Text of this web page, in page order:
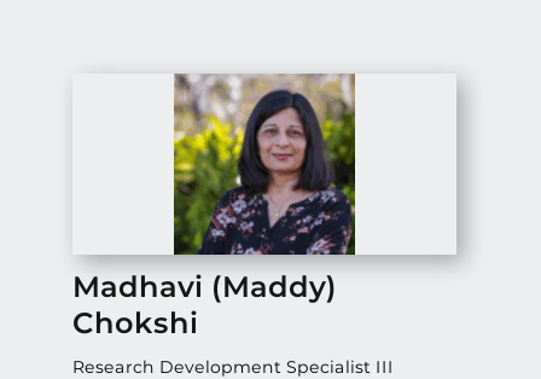
Madhavi (Maddy)
Chokshi
Research Development Specialist III